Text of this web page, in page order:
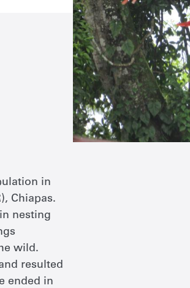
in
Chiapas.
in nesting
wild.
resulted
ended in